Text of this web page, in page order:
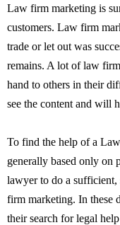
Law firm marketing is
customers. Law firm
trade or let out was
remains. A lot of law
hand to others in their
see the content and will
To find the help of a
generally based only on
lawyer to do a
firm marketing. In these
their search for legal